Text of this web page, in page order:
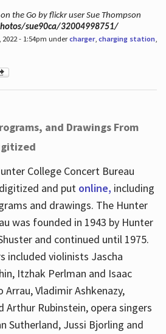
the Go by flickr user Sue Thompson
sue90ca/32004998751/
2022 - 1:54pm undercharger, charging station,
and Drawings From
College Concert Bureau
and put online, including
and drawings. The Hunter
was founded in 1943 by Hunter
and continued until 1975.
included violinists Jascha
Itzhak Perlman and Isaac
Arrau, Vladimir Ashkenazy,
Arthur Rubinstein, opera singers
Sutherland, Jussi Bjorling and